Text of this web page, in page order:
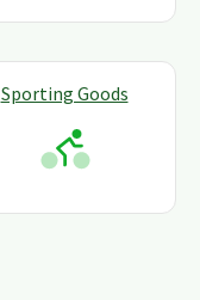
Sporting Goods